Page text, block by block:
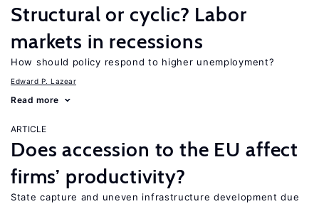
Structural or cyclic? Labor
markets in recessions
How should policy respond to higher unemployment?
Edward P. Lazear
Read more
ARTICLE
Does accession to the EU affect
firms’ productivity?
State capture and uneven infrastructure development due